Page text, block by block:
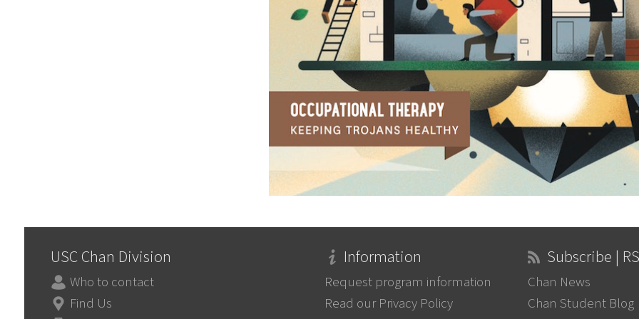
USC Chan Division
Who to contact
Find Us
Information
Request program information
Read our Privacy Policy
Subscribe |
Chan News
Chan Student Blog